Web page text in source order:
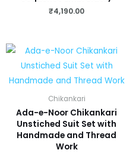
₹4,190.00
Chikankari
Ada-e-Noor Chikankari
Unstiched Suit Set with
Handmade and Thread
Work